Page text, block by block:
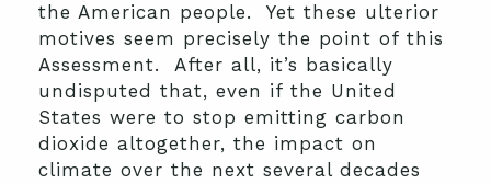
the American people. Yet these ulterior
motives seem precisely the point of this
Assessment. After all, it’s basically
undisputed that, even if the United
States were to stop emitting carbon
dioxide altogether, the impact on
climate over the next several decades